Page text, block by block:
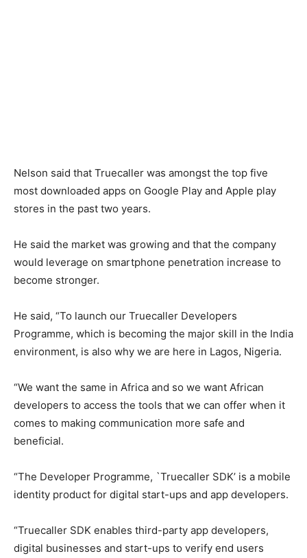
Nelson said that Truecaller was amongst the top five
most downloaded apps on Google Play and Apple play
stores in the past two years.
He said the market was growing and that the company
would leverage on smartphone penetration increase to
become stronger.
He said, “To launch our Truecaller Developers
Programme, which is becoming the major skill in the India
environment, is also why we are here in Lagos, Nigeria.
“We want the same in Africa and so we want African
developers to access the tools that we can offer when it
comes to making communication more safe and
beneficial.
“The Developer Programme, `Truecaller SDK’ is a mobile
identity product for digital start-ups and app developers.
“Truecaller SDK enables third-party app developers,
digital businesses and start-ups to verify end users